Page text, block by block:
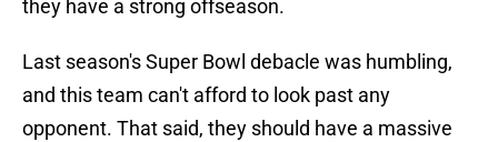
they have a strong offseason.
Last season's Super Bowl debacle was humbling,
and this team can't afford to look past any
opponent. That said, they should have a massive